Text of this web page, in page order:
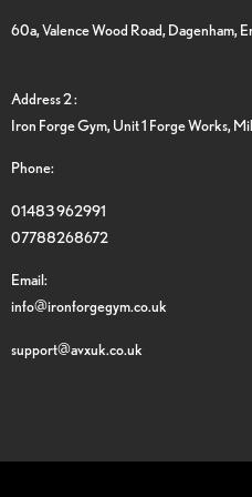
60a, Valence Wood Road, Dagenham,
Address 2 :
Iron Forge Gym, Unit 1 Forge Works,
Phone:
01483 962991
07788268672
Email:
info@ironforgegym.co.uk
support@avxuk.co.uk